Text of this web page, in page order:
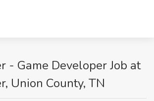
- Game Developer Job at
Union County, TN